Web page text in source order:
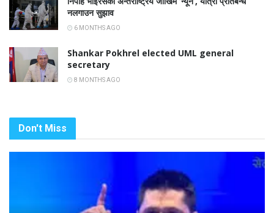
नलगाउन सुझाव
6 MONTHS AGO
Shankar Pokhrel elected UML general
secretary
8 MONTHS AGO
Don't Miss